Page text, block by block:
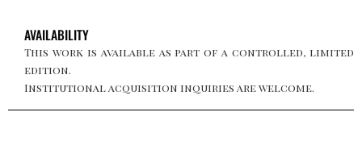
AVAILABILITY
This work is available as part of a controlled, limited
edition.
Institutional acquisition inquiries are welcome.